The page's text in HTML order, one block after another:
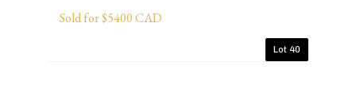
Sold for $5400 CAD
Lot 40